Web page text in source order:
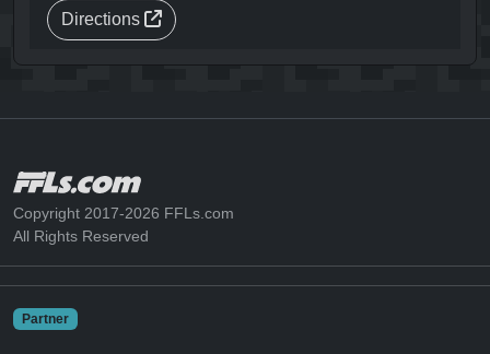
Directions
Copyright 2017-2026 FFLs.com
All Rights Reserved
Partner